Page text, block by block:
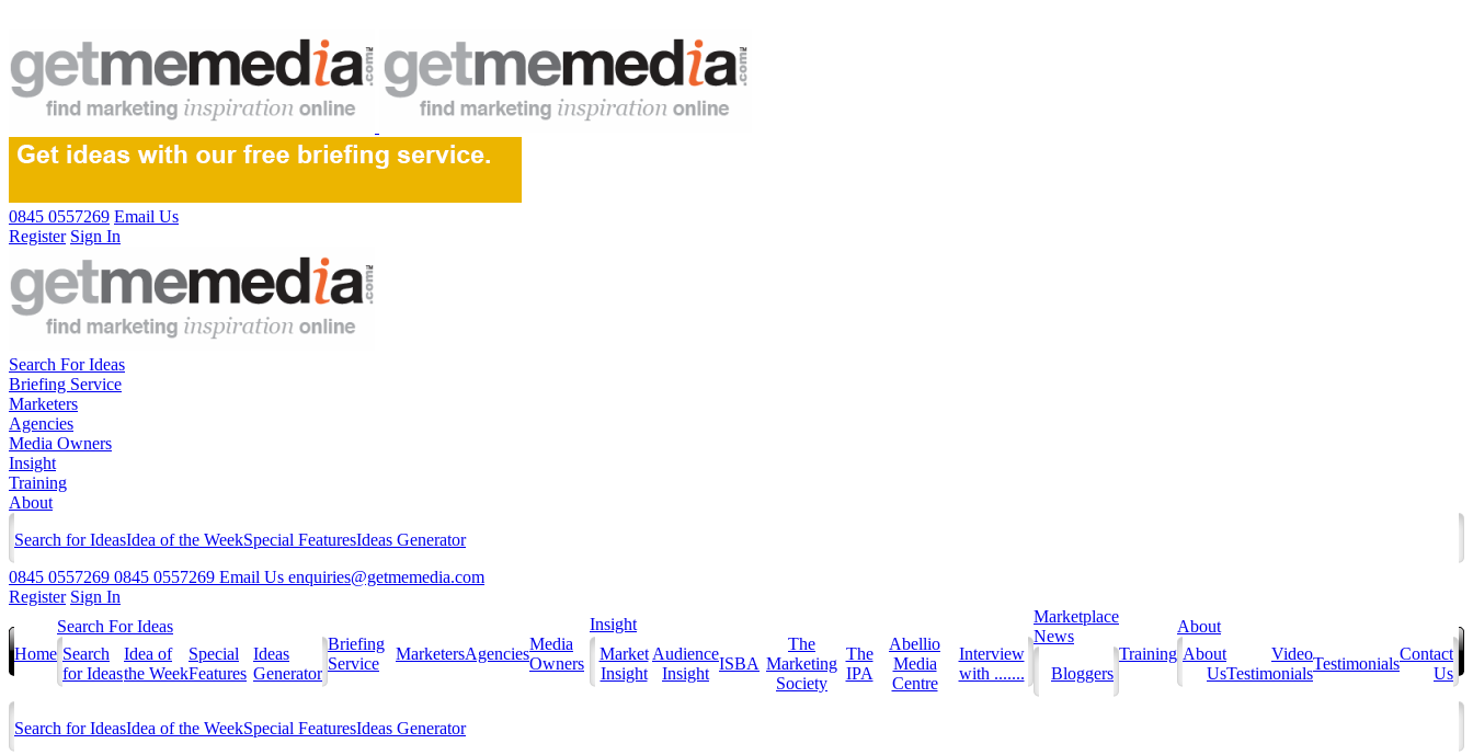
0845 0557269 Email Us
Register Sign In
Search For Ideas
Briefing Service
Marketers
Agencies
Media Owners
Insight
Training
About
Search for IdeasIdea of the WeekSpecial FeaturesIdeas Generator
0845 0557269 0845 0557269 Email Us enquiries@getmemedia.com
Register Sign In
Home
Search For Ideas
Search
for Ideas
Idea of
the Week
Special
Features
Ideas
Generator
Briefing
Service
MarketersAgencies
Media
Owners
Insight
Market
Insight
Audience
Insight
ISBA
The
Marketing
Society
The
IPA
Abellio
Media
Centre
Interview
with .......
Marketplace
News
Bloggers
Training
About
About
Us
Video
Testimonials
Testimonials
Contact
Us
Search for IdeasIdea of the WeekSpecial FeaturesIdeas Generator